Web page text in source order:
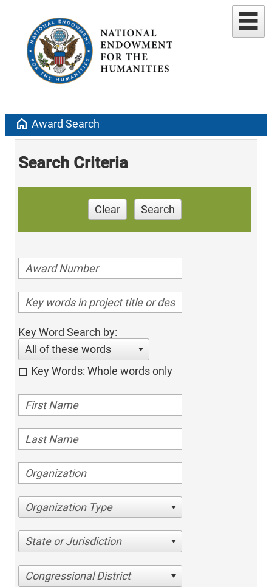
home Award Search
Search Criteria
Clear Search
Key Word Search by:
All of these words
Key Words: Whole words only
Organization Type
State or Jurisdiction
Congressional District